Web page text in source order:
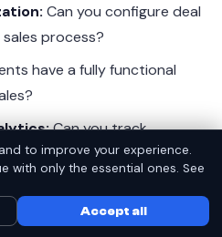
Can you configure deal
process?
have a fully functional
Can you track
performance, and pipeline
Does it help
WhatsApp
to improve your experience.
with only the essential ones. See
Accept all